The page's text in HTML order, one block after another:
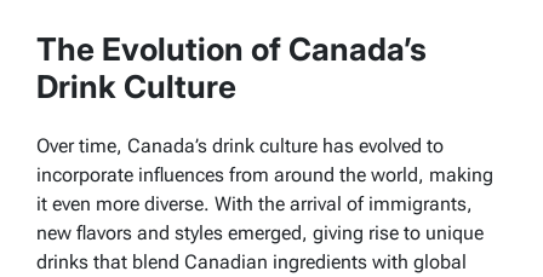
The Evolution of Canada’s
Drink Culture
Over time, Canada’s drink culture has evolved to
incorporate influences from around the world, making
it even more diverse. With the arrival of immigrants,
new flavors and styles emerged, giving rise to unique
drinks that blend Canadian ingredients with global